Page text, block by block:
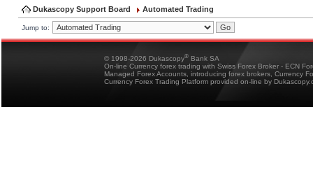
Dukascopy Support Board Automated Trading
Jump to:
© 1998-2026 Dukascopy® Bank SA
On-line Currency forex trading with Swiss Forex Broker - ECN
Managed Forex Accounts, introducing forex brokers, Currency
Currency Forex Trading Platform provided on-line by